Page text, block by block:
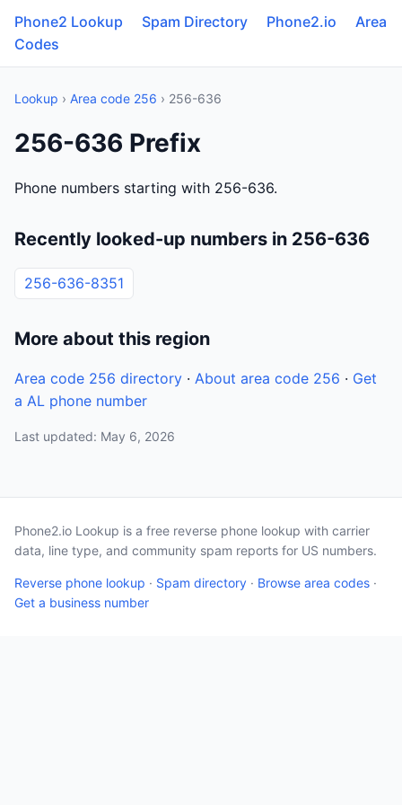
Phone2 Lookup Spam Directory Phone2.io
Area
Codes
Lookup › Area code 256 › 256-636
256-636 Prefix
Phone numbers starting with 256-636.
Recently looked-up numbers in 256-636
256-636-8351
More about this region
Area code 256 directory · About area code 256 · Get
a AL phone number
Last updated: May 6, 2026
Phone2.io Lookup is a free reverse phone lookup with carrier
data, line type, and community spam reports for US numbers.
Reverse phone lookup · Spam directory · Browse area codes ·
Get a business number